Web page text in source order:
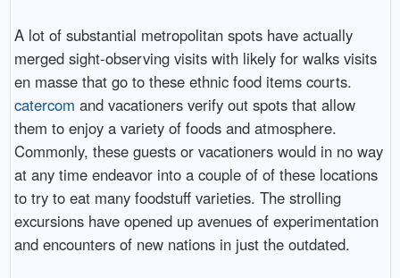
A lot of substantial metropolitan spots have actually
merged sight-observing visits with likely for walks visits
en masse that go to these ethnic food items courts.
catercom and vacationers verify out spots that allow
them to enjoy a variety of foods and atmosphere.
Commonly, these guests or vacationers would in no way
at any time endeavor into a couple of of these locations
to try to eat many foodstuff varieties. The strolling
excursions have opened up avenues of experimentation
and encounters of new nations in just the outdated.